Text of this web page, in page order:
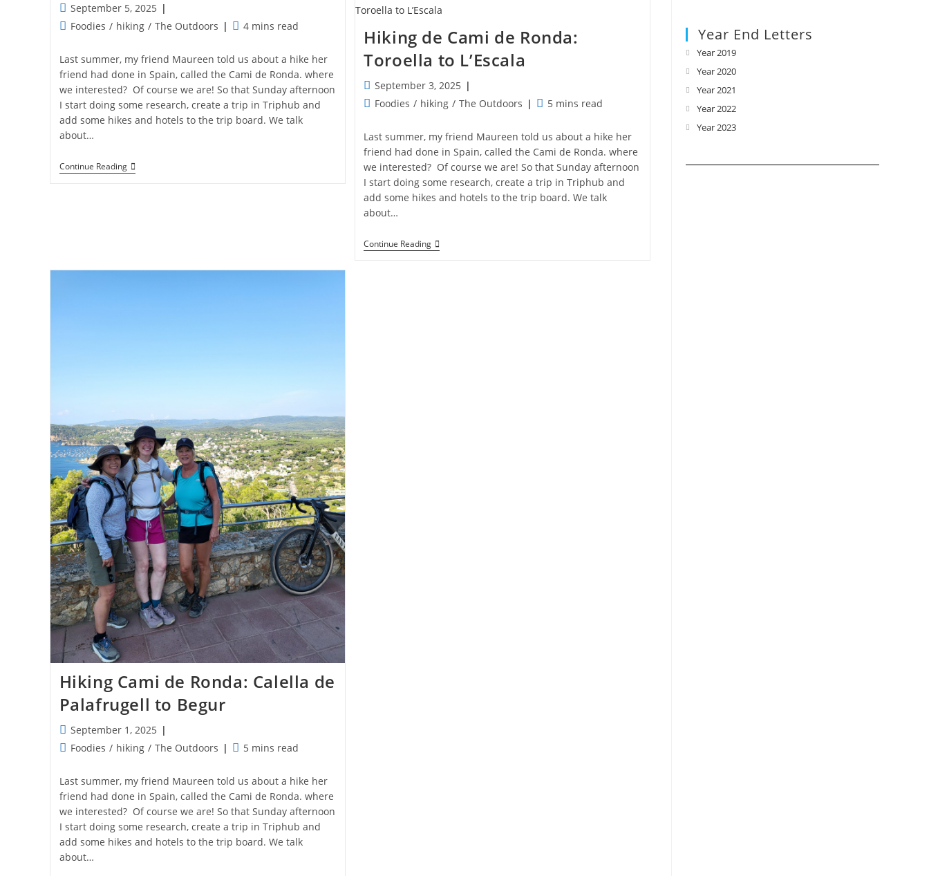
Post
published:
September 5, 2025
PostFoodies / hiking / The Outdoors
Reading
4 mins read
Last summer, my friend Maureen told us about a hike her
friend had done in Spain, called the Cami de Ronda. where
we interested? Of course we are! So that Sunday afternoon
I start doing some research, create a trip in Triphub and
add some hikes and hotels to the trip board. We talk
about…
Continue ReadingHiking
De
Begur
Toroella
Hiking de Cami de Ronda:
Toroella to L’Escala
Post
published:
September 3, 2025
PostFoodies / hiking / The Outdoors
Reading
5 mins read
Last summer, my friend Maureen told us about a hike her
friend had done in Spain, called the Cami de Ronda. where
we interested? Of course we are! So that Sunday afternoon
I start doing some research, create a trip in Triphub and
add some hikes and hotels to the trip board. We talk
about…
Continue ReadingHiking
De
Hiking Cami de Ronda: Calella de
Palafrugell to Begur
Post
published:
September 1, 2025
PostFoodies / hiking / The Outdoors
Reading
5 mins read
Last summer, my friend Maureen told us about a hike her
friend had done in Spain, called the Cami de Ronda. where
we interested? Of course we are! So that Sunday afternoon
I start doing some research, create a trip in Triphub and
add some hikes and hotels to the trip board. We talk
about…
Year End Letters
Year 2019Opens
in
new
tab
Year 2020Opens
a
new
Year 2021
in
a
Year 2022Opens
in
Year 2023Opens
a